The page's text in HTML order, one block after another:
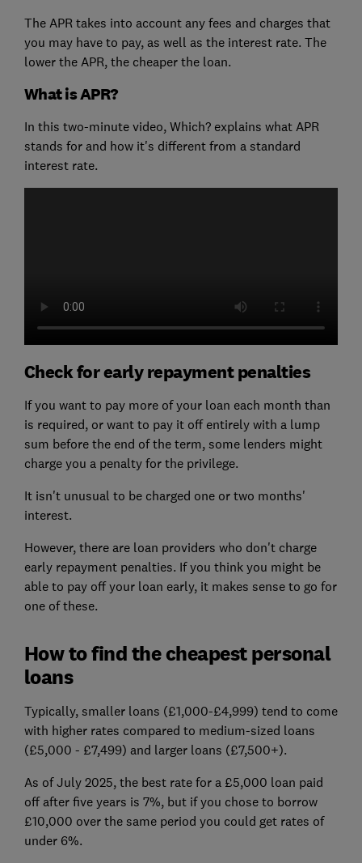
The APR takes into account any fees and charges that
you may have to pay, as well as the interest rate. The
lower the APR, the cheaper the loan.
What is APR?
In this two-minute video, Which? explains what APR
stands for and how it's different from a standard
interest rate.
Check for early repayment penalties
If you want to pay more of your loan each month than
is required, or want to pay it off entirely with a lump
sum before the end of the term, some lenders might
charge you a penalty for the privilege.
It isn't unusual to be charged one or two months'
interest.
However, there are loan providers who don't charge
early repayment penalties. If you think you might be
able to pay off your loan early, it makes sense to go for
one of these.
How to find the cheapest personal
loans
Typically, smaller loans (£1,000-£4,999) tend to come
with higher rates compared to medium-sized loans
(£5,000 - £7,499) and larger loans (£7,500+).
As of July 2025, the best rate for a £5,000 loan paid
off after five years is 7%, but if you chose to borrow
£10,000 over the same period you could get rates of
under 6%.